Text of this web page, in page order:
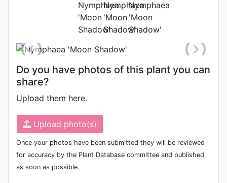
Photo: Florida Aquatic Nurseries
Do you have photos of this plant you can
share?
Upload them here.
Upload photo(s)
Once your photos have been submitted they will be reviewed
for accuracy by the Plant Database committee and published
as soon as possible.